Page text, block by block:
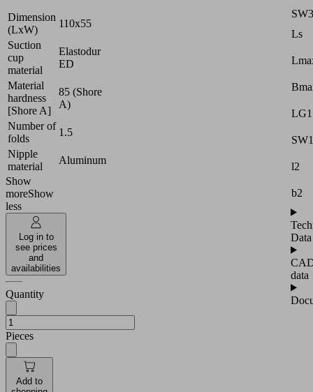
Dimension
(LxW)
110x55
Suction
cup
material
Elastodur
ED
Material
hardness
[Shore A]
85 (Shore
A)
Number of
folds
1.5
Nipple
material
Aluminum
Show
moreShow
less
Log in to
see prices
and
availabilities
Quantity
Pieces
Add to
SW3
Ls
LG1
SW1
l2
b2
Data
data